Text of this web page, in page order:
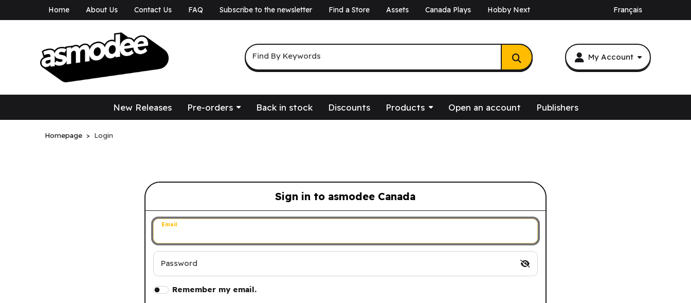
Home About Us Contact Us FAQ Subscribe to the newsletter Find a Store Assets Canada Plays Hobby Next Français
My Account
Keyword Search
Find By Keywords
New Releases Pre-orders Back in stock Discounts Products Open an account Publishers
Homepage Login
Sign in to asmodee Canada
Sign in to asmodee Canada
Email
Password
Remember my email.